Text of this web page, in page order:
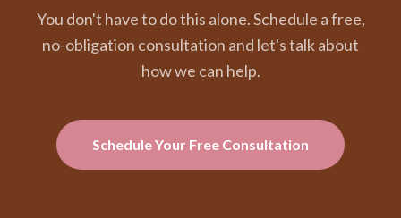
You don't have to do this alone. Schedule a free,
no-obligation consultation and let's talk about
how we can help.
Schedule Your Free Consultation